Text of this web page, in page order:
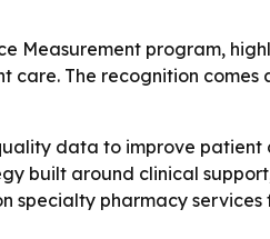
Measurement program,
The recognition comes
data to improve
built around clinical
specialty pharmacy